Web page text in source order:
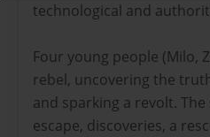
technological and
Four young people (Milo,
rebel, uncovering the
and sparking a revolt.
escape, discoveries, a